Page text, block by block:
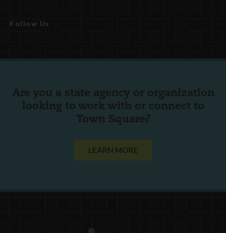
Follow Us
Are you a state agency or organization
looking to work with or connect to
Town Square?
LEARN MORE